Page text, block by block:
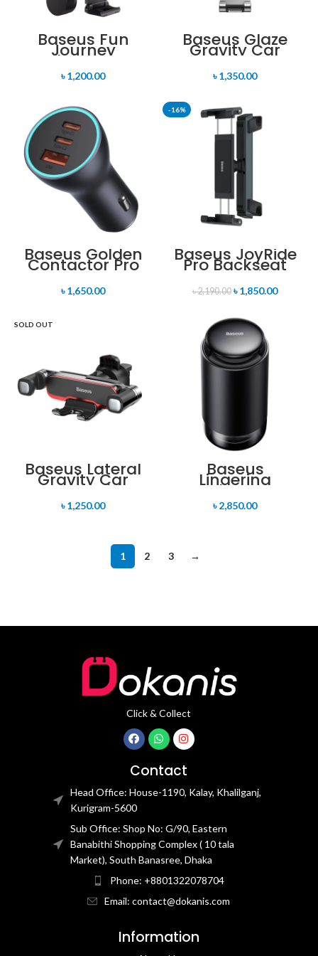
Baseus Fun
Journey
Backseat Lazy
Bracket 360
Degree
One Hand
৳1,200.00
Baseus Glaze
Gravity Car
Mount
৳1,350.00
Baseus Golden
Contactor Pro
Car Charger
65W USB with
Dual Type-C
৳1,650.00
-16%
Baseus JoyRide
Pro Backseat
Car Holder
৳2,190.00 ৳1,850.00
SOLD OUT
Baseus Lateral
Gravity Car
Mount Holder
৳1,250.00
Baseus
Lingering
Garden Tap-
Control Car
Aromatherapy
৳2,850.00
1 2 3 →
Click & Collect
Contact
Head Office: House-1190, Kalay, Khalilganj,
Kurigram-5600
Sub Office: Shop No: G/90, Eastern
Banabithi Shopping Complex ( 10 tala
Market), South Banasree, Dhaka
Phone: +8801322078704
Email: contact@dokanis.com
Information